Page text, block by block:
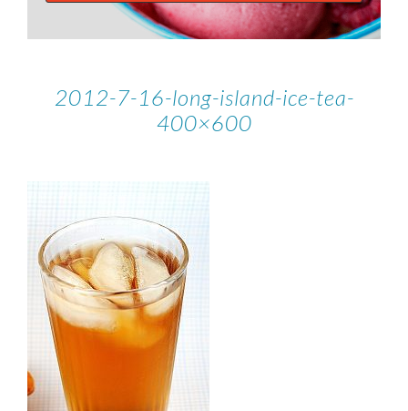
2012-7-16-long-island-ice-tea-
400×600